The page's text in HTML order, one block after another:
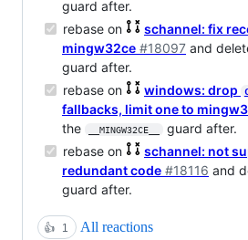
guard after.
rebase on
schannel: fix
mingw32ce #18097 and
guard after.
rebase on
windows: drop
fallbacks, limit one to
the
__MINGW32CE__
guard after.
rebase on
schannel: not
redundant code #18116 and
guard after.
👍 1 All reactions